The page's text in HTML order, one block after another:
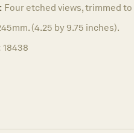
Four etched views, trimmed
(4.25 by 9.75 inches).
18438